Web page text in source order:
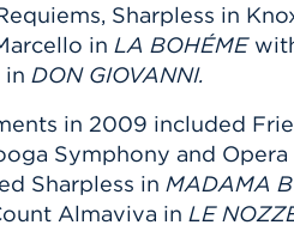
Sharpless in
in LA BOHÉME
DON GIOVANNI.
in 2009 included
Symphony and
Sharpless in MADAMA
Almaviva in LE